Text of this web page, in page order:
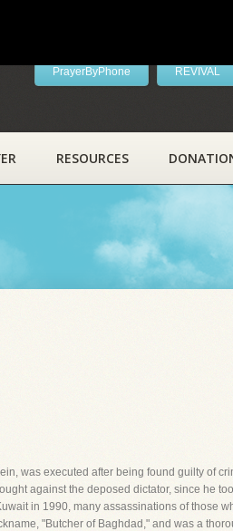
PrayerByPhone REVIVAL
RESOURCES
was executed after being found guilty of
against the deposed dictator, since he
in 1990, many assassinations of those
"Butcher of Baghdad," and was a